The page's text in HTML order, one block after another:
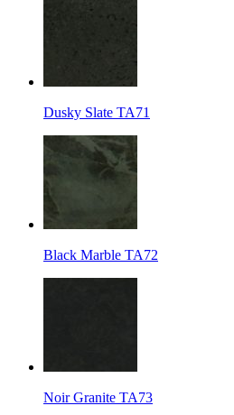
Dusky Slate TA71
Black Marble TA72
Noir Granite TA73